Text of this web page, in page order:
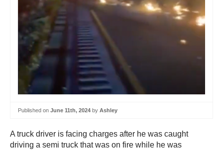
Published on June 11th, 2024 by Ashley
A truck driver is facing charges after he was caught
driving a semi truck that was on fire while he was